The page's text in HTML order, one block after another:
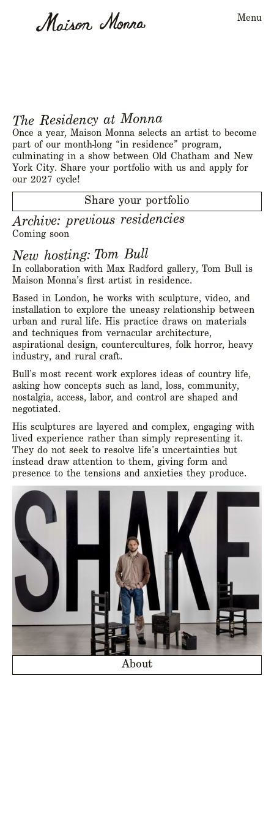
Menu
The Residency at Monna
Once a year, Maison Monna selects an artist to become
part of our month-long “in residence” program,
culminating in a show between Old Chatham and New
York City. Share your portfolio with us and apply for
our 2027 cycle!
Share your portfolio
Archive: previous residencies
Coming soon
In collaboration with Max Radford gallery, Tom Bull is
Maison Monna’s first artist in residence.
Based in London, he works with sculpture, video, and
installation to explore the uneasy relationship between
urban and rural life. His practice draws on materials
and techniques from vernacular architecture,
aspirational design, countercultures, folk horror, heavy
industry, and rural craft.
Bull’s most recent work explores ideas of country life,
asking how concepts such as land, loss, community,
nostalgia, access, labor, and control are shaped and
negotiated.
His sculptures are layered and complex, engaging with
lived experience rather than simply representing it.
They do not seek to resolve life’s uncertainties but
instead draw attention to them, giving form and
presence to the tensions and anxieties they produce.
About
New hosting: Tom Bull